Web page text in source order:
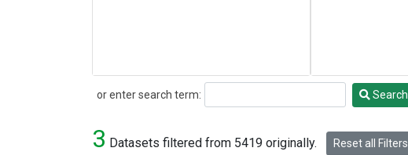
or enter search term:
Search Search
3 Datasets filtered from 5419 originally. Reset all Filters